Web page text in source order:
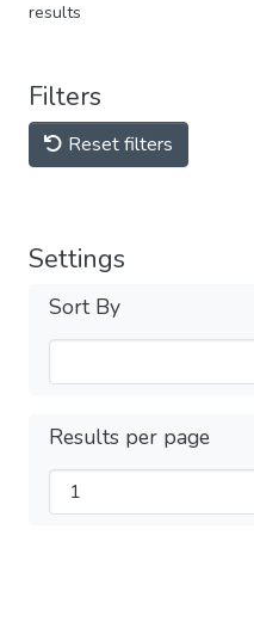
results
Filters
Reset filters
Settings
Sort By
Results per page